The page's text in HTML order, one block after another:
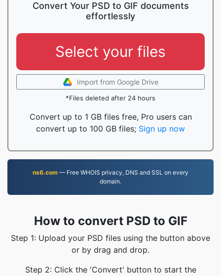
Convert Your PSD to GIF documents
effortlessly
Select your files
Import from Google Drive
*Files deleted after 24 hours
Convert up to 1 GB files free, Pro users can
convert up to 100 GB files; Sign up now
ns6.com — Free WHOIS privacy, DNS and SSL on every
domain.
How to convert PSD to GIF
Step 1: Upload your PSD files using the button above
or by drag and drop.
Step 2: Click the 'Convert' button to start the